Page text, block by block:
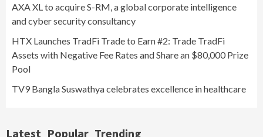
AXA XL to acquire S-RM, a global corporate intelligence
and cyber security consultancy
HTX Launches TradFi Trade to Earn #2: Trade TradFi
Assets with Negative Fee Rates and Share an $80,000 Prize
Pool
TV9 Bangla Suswathya celebrates excellence in healthcare
Latest Popular Trending